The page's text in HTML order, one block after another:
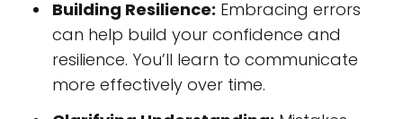
Building Resilience: Embracing errors
can help build your confidence and
resilience. You’ll learn to communicate
more effectively over time.